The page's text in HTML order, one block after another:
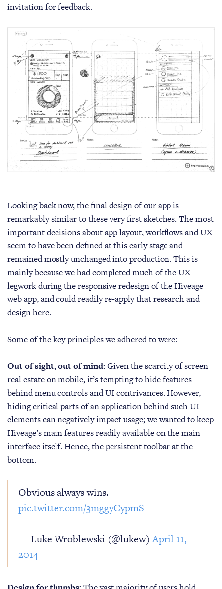
invitation for feedback.
Looking back now, the final design of our app is
remarkably similar to these very first sketches. The most
important decisions about app layout, workflows and UX
seem to have been defined at this early stage and
remained mostly unchanged into production. This is
mainly because we had completed much of the UX
legwork during the responsive redesign of the Hiveage
web app, and could readily re-apply that research and
design here.
Some of the key principles we adhered to were:
Out of sight, out of mind:Given the scarcity of screen
real estate on mobile, it’s tempting to hide features
behind menu controls and UI contrivances. However,
hiding critical parts of an application behind such UI
elements can negatively impact usage; we wanted to keep
Hiveage’s main features readily available on the main
interface itself. Hence, the persistent toolbar at the
bottom.
Obvious always wins.
pic.twitter.com/3mggyCypmS
— Luke Wroblewski (@lukew)April 11,
2014